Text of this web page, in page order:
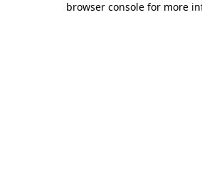
browser console for more